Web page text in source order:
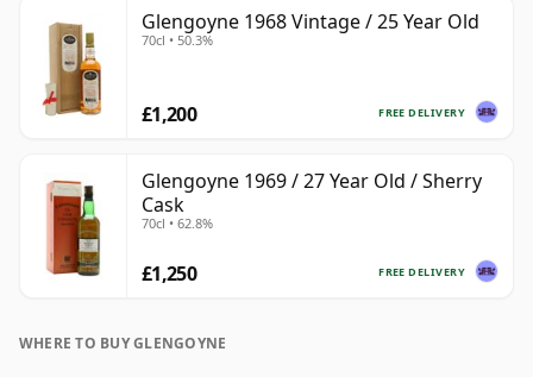
Glengoyne 1968 Vintage / 25 Year Old
70cl • 50.3%
FREE DELIVERY
£1,200
Glengoyne 1969 / 27 Year Old / Sherry
Cask
70cl • 62.8%
FREE DELIVERY
£1,250
WHERE TO BUY GLENGOYNE